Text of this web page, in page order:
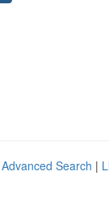
Advanced Search |